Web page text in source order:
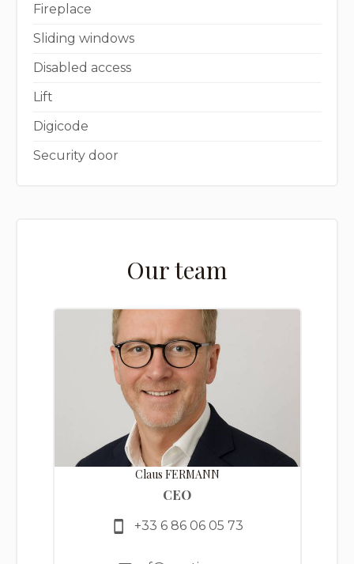
Fireplace
Sliding windows
Disabled access
Lift
Digicode
Security door
Our team
Claus FERMANN
CEO
+33 6 86 06 05 73